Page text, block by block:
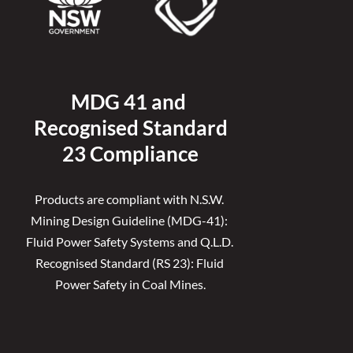
MDG 41 and
Recognised Standard
23 Compliance
Products are compliant with N.S.W.
Mining Design Guideline (MDG-41):
Fluid Power Safety Systems and Q.L.D.
Recognised Standard (RS 23): Fluid
Power Safety in Coal Mines.